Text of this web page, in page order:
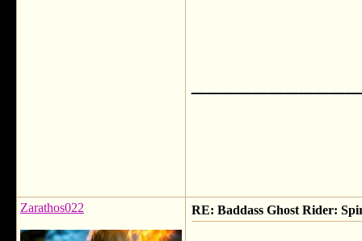
Zarathos022 RE: Baddass Ghost Rider: